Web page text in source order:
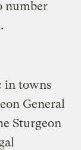
number
in towns
General
Sturgeon